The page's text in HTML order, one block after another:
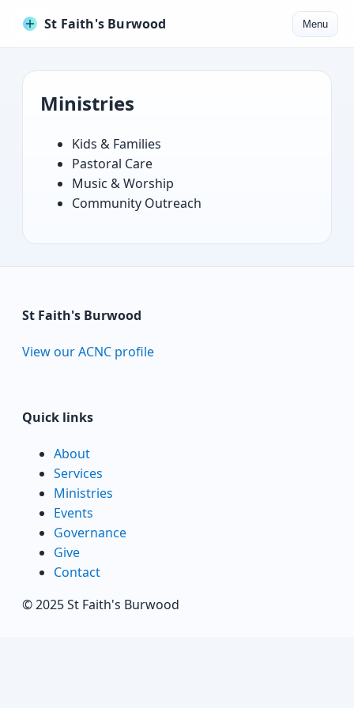
St Faith's Burwood Menu
Ministries
Kids & Families
Pastoral Care
Music & Worship
Community Outreach
St Faith's Burwood
View our ACNC profile
Quick links
About
Services
Ministries
Events
Governance
Give
Contact
© 2025 St Faith's Burwood